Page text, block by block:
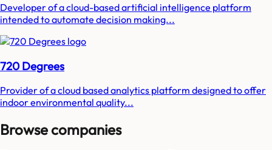
Developer of a cloud-based artificial intelligence platform
intended to automate decision making...
720 Degrees
Provider of a cloud based analytics platform designed to offer
indoor environmental quality...
Browse companies